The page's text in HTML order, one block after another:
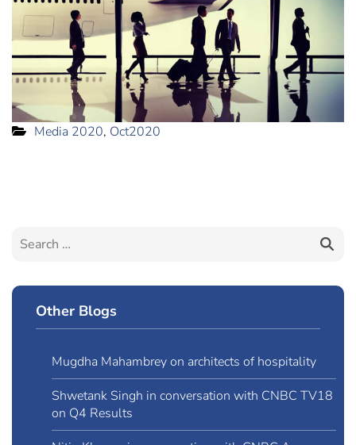
Media 2020, Oct2020
Other Blogs
Mugdha Mahambrey on architects of hospitality
Shwetank Singh in conversation with CNBC TV18
on Q4 Results